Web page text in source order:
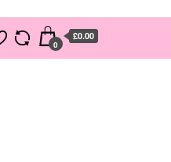
0
£0.00